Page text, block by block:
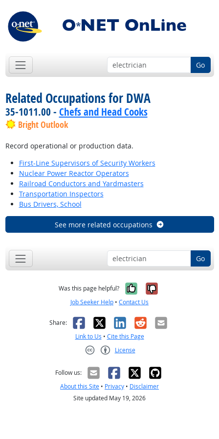
Go
Related Occupations for DWA
35-1011.00 - Chefs and Head Cooks
Bright Outlook
Record operational or production data.
First-Line Supervisors of Security Workers
Nuclear Power Reactor Operators
Railroad Conductors and Yardmasters
Transportation Inspectors
Bus Drivers, School
See more related occupations
Go
Was this page helpful? Yes, it was
No, it was
Job Seeker Help • Contact Us
Share: Facebook
X LinkedIn
RedditEmail
Link to Us • Cite this Page
License
Follow us:
About this Site • Privacy • Disclaimer
Site updated May 19, 2026